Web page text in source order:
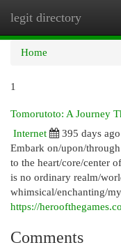
legit directory
Home
1
Tomorutoto: A Journey
Internet
395 days ago
Embark on/upon/
to the heart/core/center
is no ordinary realm/
whimsical/enchanting/
https://
Comments